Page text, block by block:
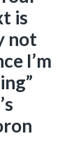
is
not
I’m